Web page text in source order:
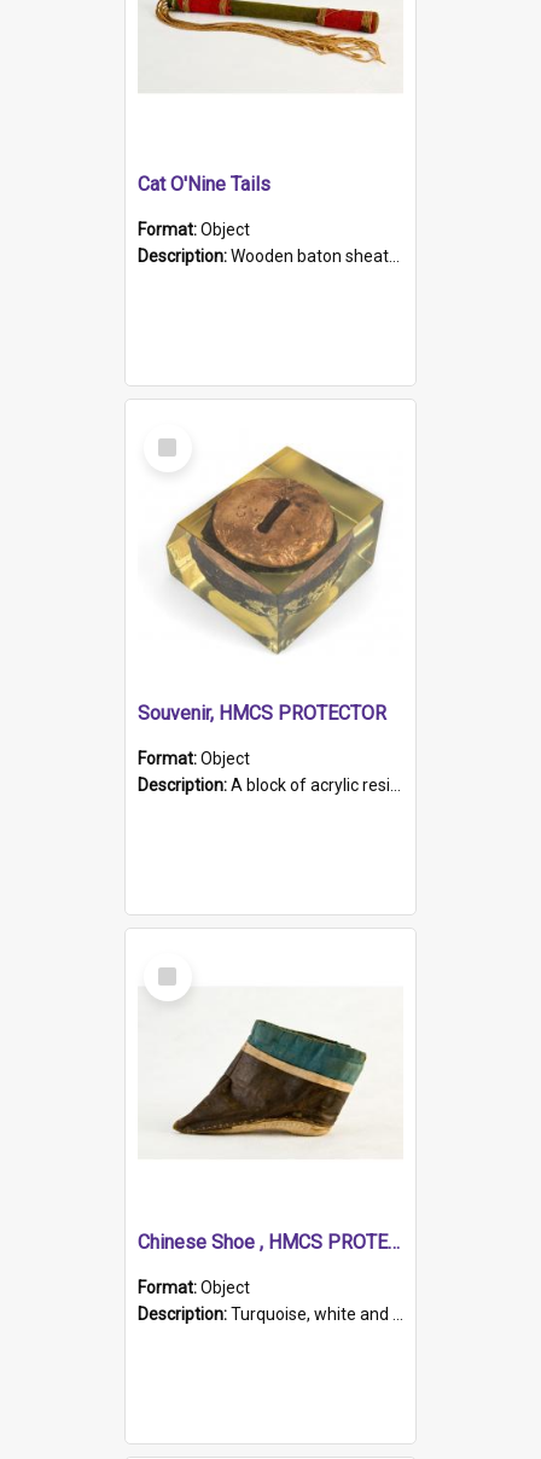
Cat O'Nine Tails
Format:Object
Description:Wooden baton sheathed in red and green woollen fabric with rough hand stitching. Decorated with four bands of rope work Seven hemp stands form the tails of the whip.
Select
Item
Souvenir, HMCS PROTECTOR
Format:Object
Description:A block of acrylic resin containing a circular metal object with gold metallic surface and slot. Identified by a metal plaque on the front with the engraved text 'HMCS PROTECTOR/ 1884 - 1924'. Th...
Select
Item
Chinese Shoe , HMCS PROTECTOR
Format:Object
Description:Turquoise, white and brown cloth shoe with thickened white sole. Hand-stitched and made for a Chinese woman with bound feet.